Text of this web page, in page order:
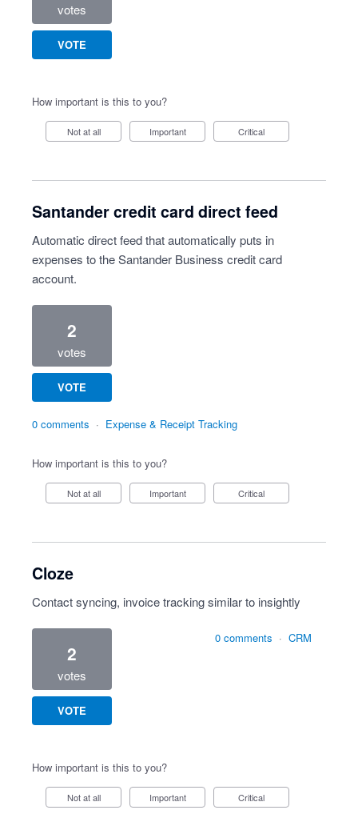
votes
VOTE
How important is this to you?
Not at all Important Critical
Santander credit card direct feed
Automatic direct feed that automatically puts in
expenses to the Santander Business credit card
account.
2
votes
VOTE
0 comments · Expense & Receipt Tracking
How important is this to you?
Not at all Important Critical
Cloze
Contact syncing, invoice tracking similar to insightly
2
votes
VOTE
0 comments · CRM
How important is this to you?
Not at all Important Critical